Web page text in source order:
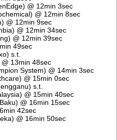
@ 12min 3sec
@ 12min 8sec
@ 12min 9sec
@ 12min 34sec
@ 12min 39sec
49sec
s.t.
13min 48sec
System) @ 14min 3sec
@ 15min 0sec
s.t.
@ 15min 40sec
@ 16min 15sec
42sec
@ 16min 50sec